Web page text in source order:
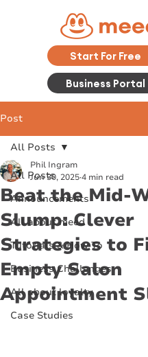
Start For Free
Business Portal
Post
All Posts
Announcements
All about meed
Tutorials & How To
Business Challenges
All about loyalty
Case Studies
All Posts
Beat the Mid-
Slump: Clever
Strategies to
Empty Salon
Appointment
Phil Ingram
Jun 30, 20254 min read